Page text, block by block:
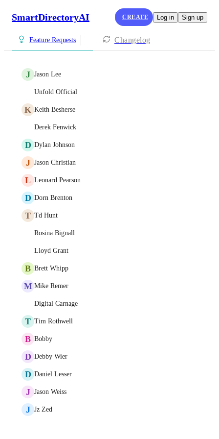
SmartDirectoryAI CREATE Log in Sign up
Feature Requests Changelog
J Jason Lee
Unfold Official
K Keith Besherse
Derek Fenwick
D Dylan Johnson
J Jason Christian
L Leonard Pearson
D Dorn Brenton
T Td Hunt
Rosina Bignall
Lloyd Grant
B Brett Whipp
M Mike Remer
Digital Carnage
T Tim Rothwell
B Bobby
D Debby Wier
D Daniel Lesser
J Jason Weiss
J Jz Zed